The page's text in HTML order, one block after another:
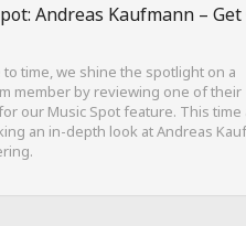
Andreas Kaufmann – Get
to time, we shine the spotlight on a
member by reviewing one of their
our Music Spot feature. This time
an in-depth look at Andreas